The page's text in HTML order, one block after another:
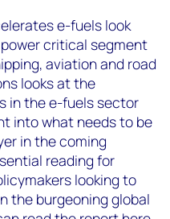
e-fuels look
critical segment
aviation and road
looks at the
in the e-fuels sector
into what needs to be
in the coming
reading for
looking to
the burgeoning global